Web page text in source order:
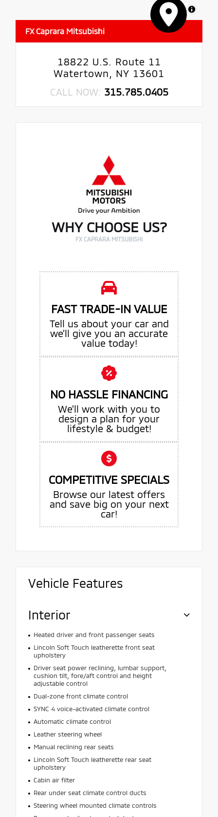
MapLibre
FX Caprara Mitsubishi
18822 U.S. Route 11
Watertown, NY 13601
CALL NOW: 315.785.0405
WHY CHOOSE US?
FX CAPRARA MITSUBISHI
FAST TRADE-IN VALUE
Tell us about your car and
we’ll give you an accurate
value today!
NO HASSLE FINANCING
We’ll work with you to
design a plan for your
lifestyle & budget!
COMPETITIVE SPECIALS
Browse our latest offers
and save big on your next
car!
Vehicle Features
Interior
Heated driver and front passenger seats
Lincoln Soft Touch leatherette front seat
upholstery
Driver seat power reclining, lumbar support,
cushion tilt, fore/aft control and height
adjustable control
Dual-zone front climate control
SYNC 4 voice-activated climate control
Automatic climate control
Leather steering wheel
Manual reclining rear seats
Lincoln Soft Touch leatherette rear seat
upholstery
Cabin air filter
Rear under seat climate control ducts
Steering wheel mounted climate controls